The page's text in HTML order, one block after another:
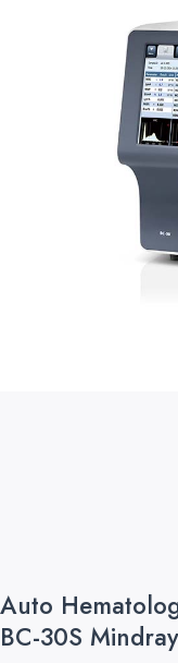
Auto
BC-30S